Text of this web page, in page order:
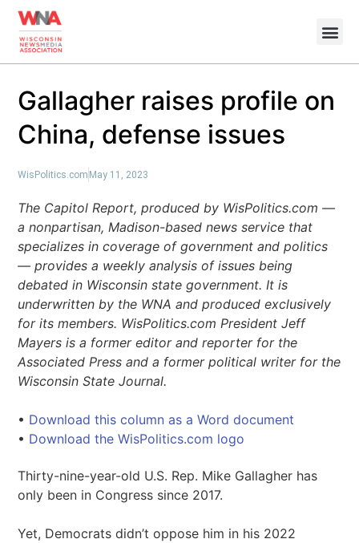
Gallagher raises profile on
China, defense issues
WisPolitics.com May 11, 2023
The Capitol Report, produced by WisPolitics.com —
a nonpartisan, Madison-based news service that
specializes in coverage of government and politics
— provides a weekly analysis of issues being
debated in Wisconsin state government. It is
underwritten by the WNA and produced exclusively
for its members. WisPolitics.com President Jeff
Mayers is a former editor and reporter for the
Associated Press and a former political writer for the
Wisconsin State Journal.
• Download this column as a Word document
• Download the WisPolitics.com logo
Thirty-nine-year-old U.S. Rep. Mike Gallagher has
only been in Congress since 2017.
Yet, Democrats didn’t oppose him in his 2022